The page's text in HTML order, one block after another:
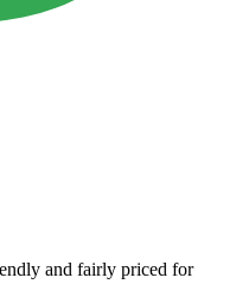
and fairly priced for